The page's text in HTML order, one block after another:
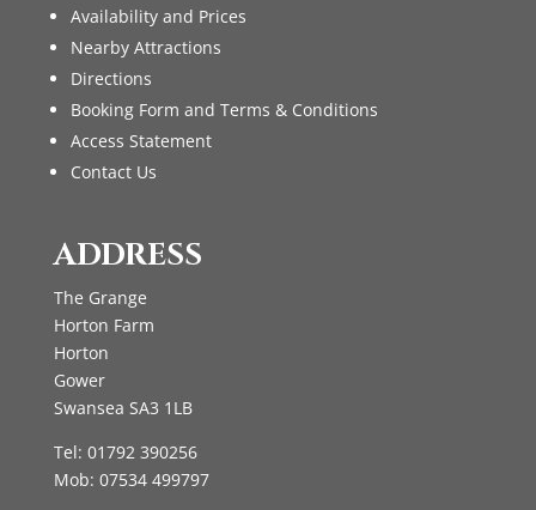
Availability and Prices
Nearby Attractions
Directions
Booking Form and Terms & Conditions
Access Statement
Contact Us
ADDRESS
The Grange
Horton Farm
Horton
Gower
Swansea SA3 1LB
Tel: 01792 390256
Mob: 07534 499797